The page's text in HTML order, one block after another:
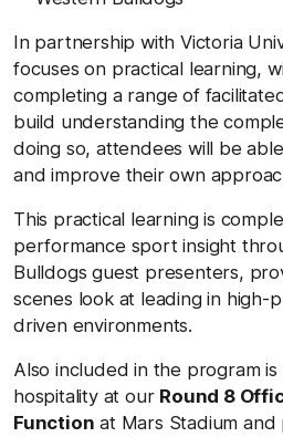
In partnership with Victoria
focuses on practical learning,
completing a range of
build understanding the
doing so, attendees will be
and improve their own
This practical learning is
performance sport insight
Bulldogs guest presenters,
scenes look at leading in high-
driven environments.
Also included in the program
hospitality at our Round 8
Function at Mars Stadium